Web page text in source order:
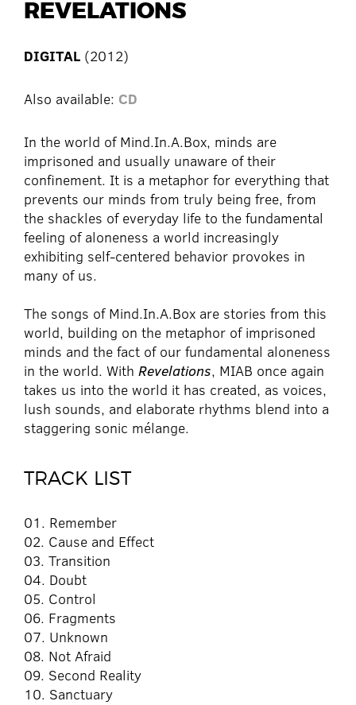
REVELATIONS
DIGITAL (2012)
Also available: CD
In the world of Mind.In.A.Box, minds are
imprisoned and usually unaware of their
confinement. It is a metaphor for everything that
prevents our minds from truly being free, from
the shackles of everyday life to the fundamental
feeling of aloneness a world increasingly
exhibiting self-centered behavior provokes in
many of us.
The songs of Mind.In.A.Box are stories from this
world, building on the metaphor of imprisoned
minds and the fact of our fundamental aloneness
in the world. With Revelations, MIAB once again
takes us into the world it has created, as voices,
lush sounds, and elaborate rhythms blend into a
staggering sonic mélange.
TRACK LIST
01. Remember
02. Cause and Effect
03. Transition
04. Doubt
05. Control
06. Fragments
07. Unknown
08. Not Afraid
09. Second Reality
10. Sanctuary